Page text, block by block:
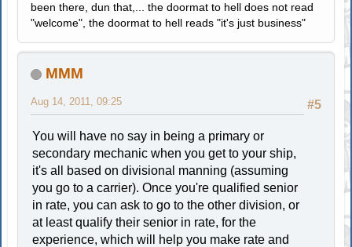
been there, dun that,... the doormat to hell does not read
"welcome", the doormat to hell reads "it's just business"
MMM
#5
Aug 14, 2011, 09:25
You will have no say in being a primary or
secondary mechanic when you get to your ship,
it's all based on divisional manning (assuming
you go to a carrier). Once you're qualified senior
in rate, you can ask to go to the other division, or
at least qualify their senior in rate, for the
experience, which will help you make rate and